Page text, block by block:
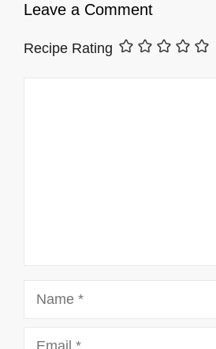
Leave a Comment
Recipe Rating